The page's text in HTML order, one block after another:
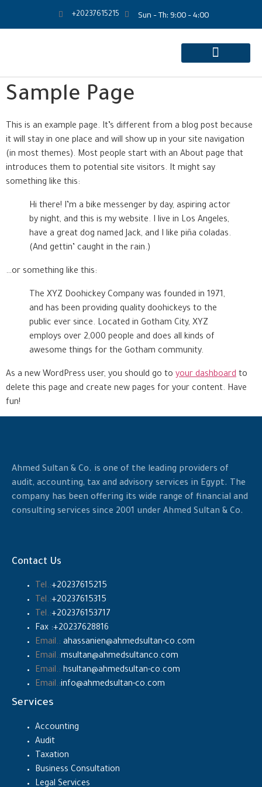
+20237615215 Sun - Th: 9:00 - 4:00
Sample Page
This is an example page. It’s different from a blog post because
it will stay in one place and will show up in your site navigation
(in most themes). Most people start with an About page that
introduces them to potential site visitors. It might say
something like this:
Hi there! I’m a bike messenger by day, aspiring actor
by night, and this is my website. I live in Los Angeles,
have a great dog named Jack, and I like piña coladas.
(And gettin’ caught in the rain.)
…or something like this:
The XYZ Doohickey Company was founded in 1971,
and has been providing quality doohickeys to the
public ever since. Located in Gotham City, XYZ
employs over 2,000 people and does all kinds of
awesome things for the Gotham community.
As a new WordPress user, you should go to your dashboard to
delete this page and create new pages for your content. Have
fun!
Ahmed Sultan & Co. is one of the leading providers of
audit, accounting, tax and advisory services in Egypt. The
company has been offering its wide range of financial and
consulting services since 2001 under Ahmed Sultan & Co.
Contact Us
Tel.:+20237615215
Tel.:+20237615315
Tel.:+202376153717
Fax :+20237628816
Email.: ahassanien@ahmedsultan-co.com
Email.:msultan@ahmedsultanco.com
Email.: hsultan@ahmedsultan-co.com
Email.:info@ahmedsultan-co.com
Services
Accounting
Audit
Taxation
Business Consultation
Legal Services